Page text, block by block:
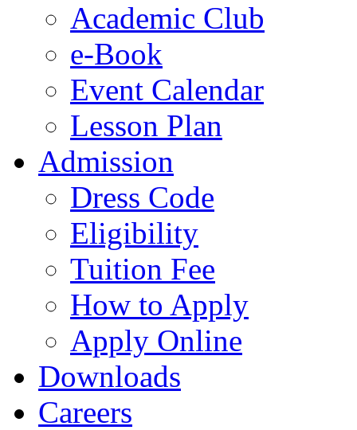
Academic Club
e-Book
Event Calendar
Lesson Plan
Admission
Dress Code
Eligibility
Tuition Fee
How to Apply
Apply Online
Downloads
Careers